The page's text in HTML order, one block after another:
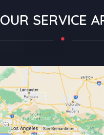
OUR SERVICE